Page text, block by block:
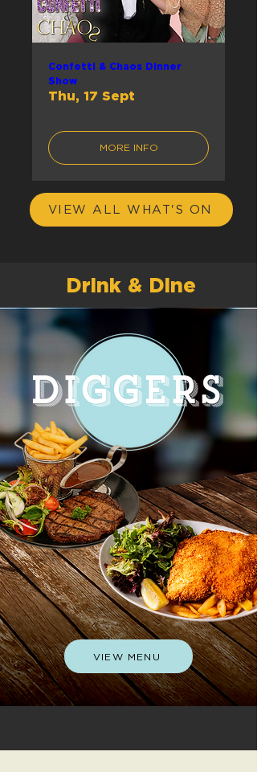
Confetti & Chaos Dinner
Show
Thu, 17 Sept
MORE INFO
VIEW ALL WHAT'S ON
Drink & Dine
VIEW MENU